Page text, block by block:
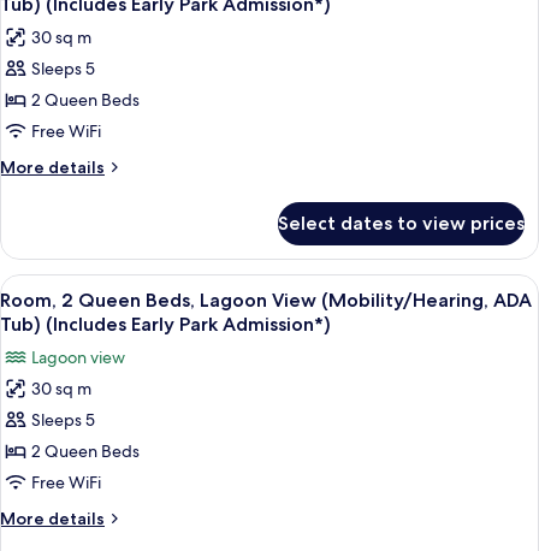
View
(Hearing)
(Includes
Park
Admission*)
photos
for
Room,
2
Queen
Beds,
(Mobility/Hearing,
ADA
Tub)
(Includes
Early
Park
Admission*)
30 sq m
Sleeps 5
2 Queen Beds
Free WiFi
More details
More
2
Queen
Beds,
Pool
View
(Mobility/Hearing,
ADA
Tub)
(Includes
Early
Admission*)
Select dates to view prices
View
all
photos
for
Room,
2
Queen
Beds,
Lagoon
View
A hotel room with two beds, a desk,
6
Room, 2 Queen Beds, Lagoon View (Mobility/Hearing, ADA
Tub) (Includes Early Park Admission*)
Lagoon view
30 sq m
Sleeps 5
2 Queen Beds
Free WiFi
More details
More